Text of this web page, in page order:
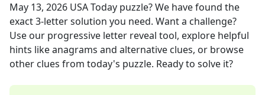
May 13, 2026 USA Today puzzle? We have found the
exact3-letter solution you need. Want a challenge?
Use our progressive letter reveal tool, explore helpful
hints like anagrams and alternative clues, or browse
other clues from today's puzzle. Ready to solve it?